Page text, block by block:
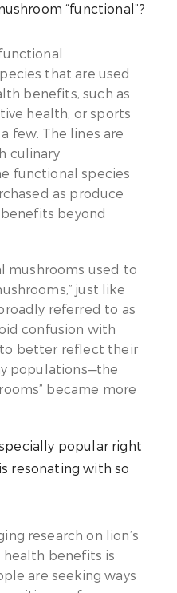
“functional”?
that are used
benefits, such as
health, or sports
few. The lines are
culinary
functional species
as produce
beyond
mushrooms used to
just like
referred to as
confusion with
better reflect their
populations—the
became more
popular right
resonating with so
research on lion’s
benefits is
are seeking ways